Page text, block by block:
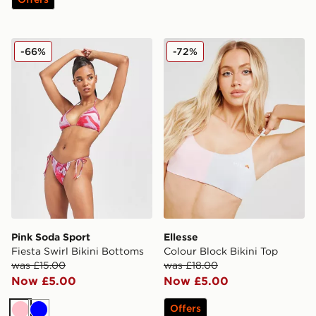
Pink Soda Sport Fiesta Swirl Bikini Bottoms
Pink Soda Sport
Fiesta Swirl Bikini Bottoms
was £15.00
Now £5.00
-66% Ellesse Colour Block Bikini
Ellesse
Colour Block Bikini Top
was £18.00
Now £5.00
-72%
Offers